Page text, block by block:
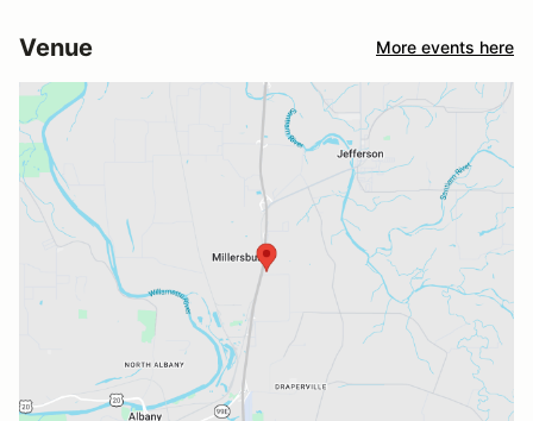
Venue More events here